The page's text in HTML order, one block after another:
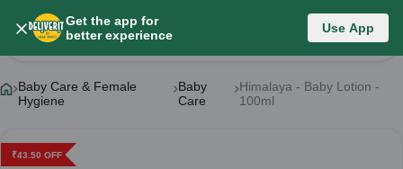
Get the app for
better experience
Use App
Product Details
Baby Care & Female
Hygiene
Baby
Care
Himalaya - Baby Lotion -
100ml
₹43.50 OFF